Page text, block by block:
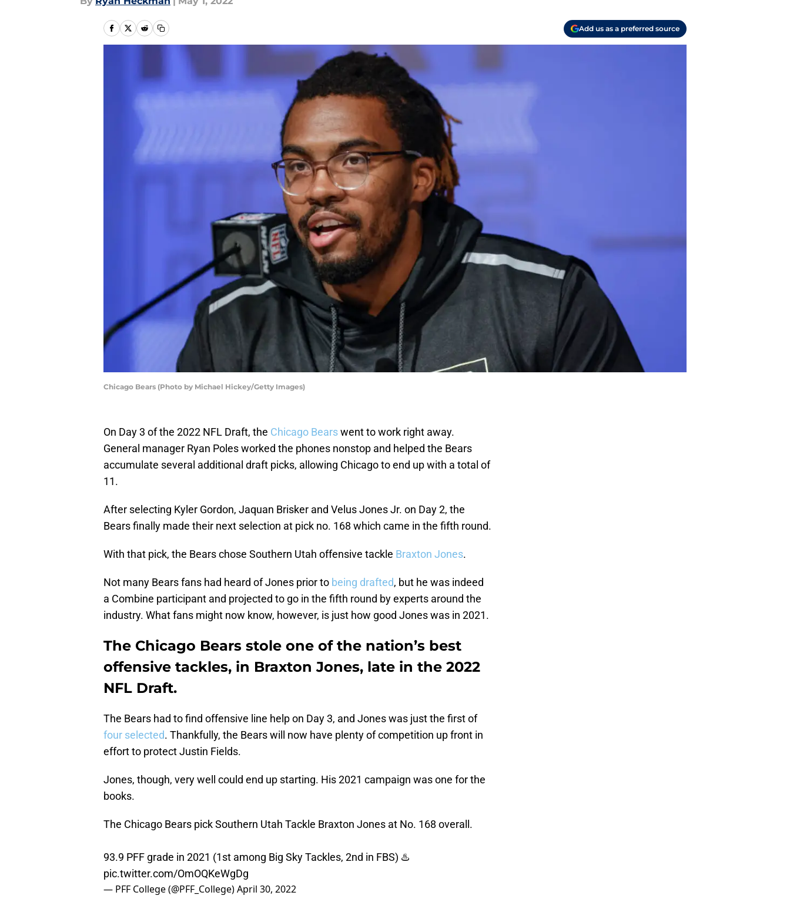
Add us as a preferred source
Chicago Bears (Photo by Michael Hickey/Getty Images)
On Day 3 of the 2022 NFL Draft, the Chicago Bearswent to work right away.
General manager Ryan Poles worked the phones nonstop and helped the Bears
accumulate several additional draft picks, allowing Chicago to end up with a total of
11.
After selecting Kyler Gordon, Jaquan Brisker and Velus Jones Jr. on Day 2, the
Bears finally made their next selection at pick no. 168 which came in the fifth round.
With that pick, the Bears chose Southern Utah offensive tackle Braxton Jones.
Not many Bears fans had heard of Jones prior to being drafted, but he was indeed
a Combine participant and projected to go in the fifth round by experts around the
industry. What fans might now know, however, is just how good Jones was in 2021.
The Chicago Bears stole one of the nation’s best
offensive tackles, in Braxton Jones, late in the 2022
NFL Draft.
The Bears had to find offensive line help on Day 3, and Jones was just the first of
four selected. Thankfully, the Bears will now have plenty of competition up front in
effort to protect Justin Fields.
Jones, though, very well could end up starting. His 2021 campaign was one for the
books.
The Chicago Bears pick Southern Utah Tackle Braxton Jones at No. 168 overall.
93.9 PFF grade in 2021 (1st among Big Sky Tackles, 2nd in FBS) ♨️
pic.twitter.com/OmOQKeWgDg
— PFF College (@PFF_College)April 30, 2022